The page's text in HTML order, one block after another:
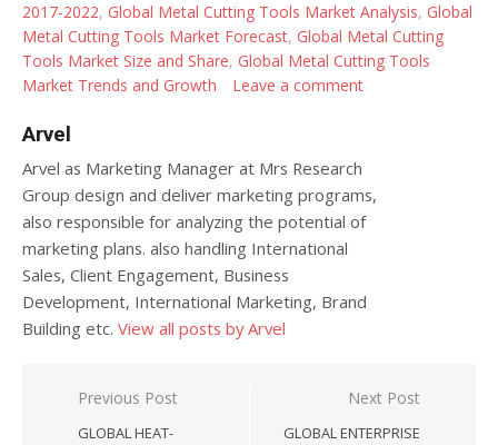
2017-2022, Global Metal Cutting Tools Market Analysis, Global
Metal Cutting Tools Market Forecast, Global Metal Cutting
Tools Market Size and Share, Global Metal Cutting Tools
Market Trends and Growth
Leave a comment
Arvel
Arvel as Marketing Manager at Mrs Research
Group design and deliver marketing programs,
also responsible for analyzing the potential of
marketing plans. also handling International
Sales, Client Engagement, Business
Development, International Marketing, Brand
Building etc. View all posts by Arvel
Post navigation
Previous Post
GLOBAL HEAT-
Next Post
GLOBAL ENTERPRISE